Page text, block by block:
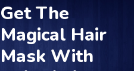
Get The
Magical Hair
Mask With